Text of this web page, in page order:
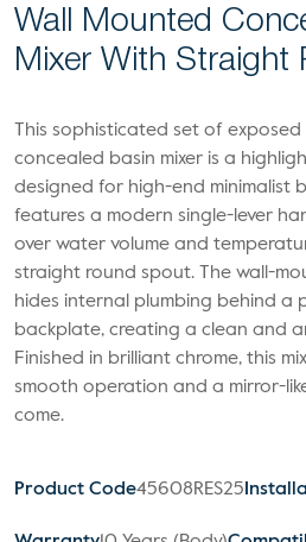
Wall Mounted
Mixer With Straight
This sophisticated set of
concealed basin mixer is a
designed for high-end minimalist
features a modern single-lever
over water volume and
straight round spout. The wall-
hides internal plumbing behind a
backplate, creating a clean and
Finished in brilliant chrome, this
smooth operation and a mirror-
come.
Product Code45608RES25